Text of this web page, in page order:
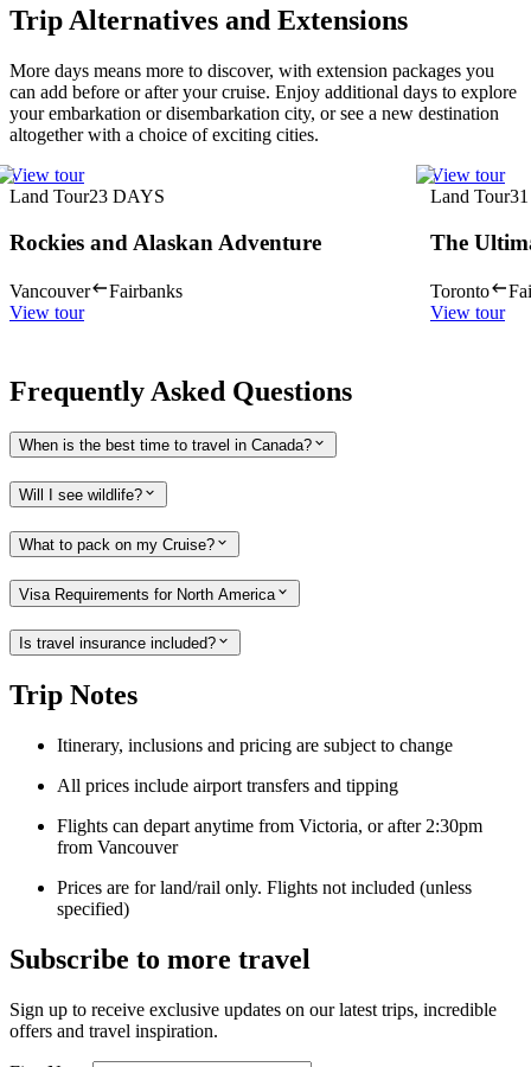
Trip Alternatives and Extensions
More days means more to discover, with extension packages you
can add before or after your cruise. Enjoy additional days to explore
your embarkation or disembarkation city, or see a new destination
altogether with a choice of exciting cities.
View tour
Land Tour23 DAYS
Rockies and Alaskan Adventure
Vancouver
Fairbanks
View tour
View tour
Land Tour31
The
Toronto
View tour
Frequently Asked Questions
When is the best time to travel in Canada?
Will I see wildlife?
What to pack on my Cruise?
Visa Requirements for North America
Is travel insurance included?
Trip Notes
Itinerary, inclusions and pricing are subject to change
All prices include airport transfers and tipping
Flights can depart anytime from Victoria, or after 2:30pm
from Vancouver
Prices are for land/rail only. Flights not included (unless
specified)
Subscribe to more travel
Sign up to receive exclusive updates on our latest trips, incredible
offers and travel inspiration.